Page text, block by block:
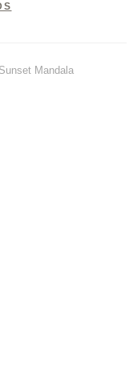
Mandala